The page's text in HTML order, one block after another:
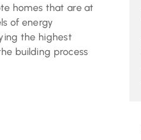
homes that are at
of energy
the highest
building process